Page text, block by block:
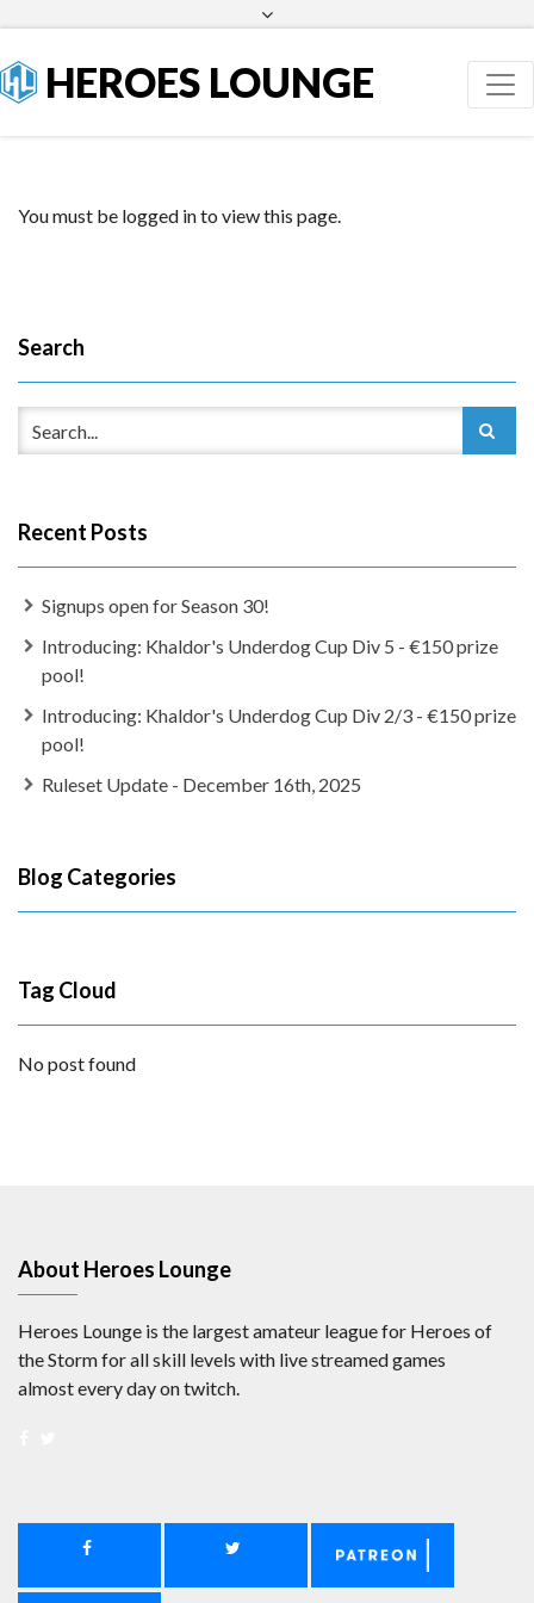
HEROES LOUNGE
You must be logged in to view this page.
Search
Recent Posts
Signups open for Season 30!
Introducing: Khaldor's Underdog Cup Div 5 - €150 prize
pool!
Introducing: Khaldor's Underdog Cup Div 2/3 - €150 prize
pool!
Ruleset Update - December 16th, 2025
Blog Categories
Tag Cloud
No post found
About Heroes Lounge
Heroes Lounge is the largest amateur league for Heroes of
the Storm for all skill levels with live streamed games
almost every day on twitch.